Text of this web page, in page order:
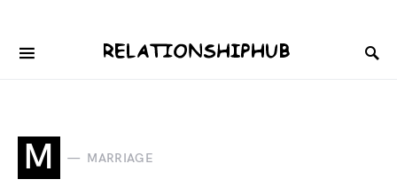
M MARRIAGE